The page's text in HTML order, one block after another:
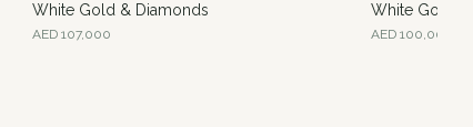
White Gold & Diamonds
AED 107,000
White Gold &
AED 100,000